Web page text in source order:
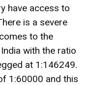
have access to
is a severe
to the
with the ratio
at 1:146249.
1:60000 and this